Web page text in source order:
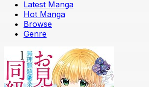
Latest Manga
Hot Manga
Browse
Genre